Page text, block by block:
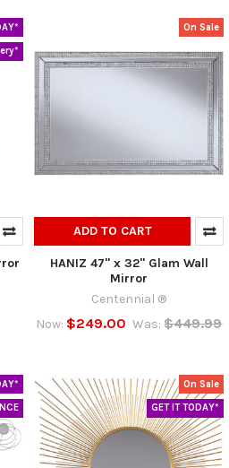
On Sale
ADD TO CART
HANIZ 47" x 32" Glam Wall
Mirror
Centennial ®
Now: $249.00 Was: $449.99
On Sale
GET IT TODAY*